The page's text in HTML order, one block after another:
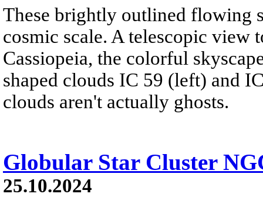
These brightly outlined flowing
cosmic scale. A telescopic view
Cassiopeia, the colorful
shaped clouds IC 59 (left) and
clouds aren't actually ghosts.
Globular Star Cluster
25.10.2024